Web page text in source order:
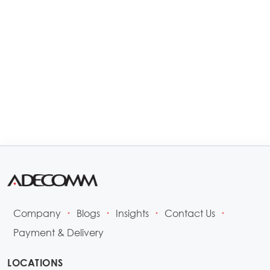
Company • Blogs • Insights • Contact Us •
Payment & Delivery
LOCATIONS